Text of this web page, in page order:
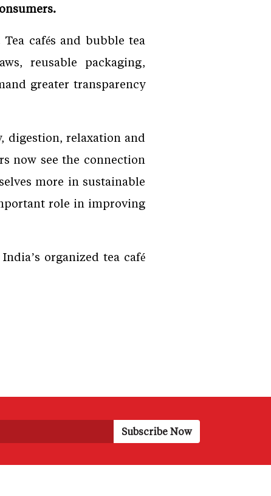
cafés and bubble tea
reusable packaging,
greater transparency
digestion, relaxation and
now see the connection
more in sustainable
role in improving
organized tea café